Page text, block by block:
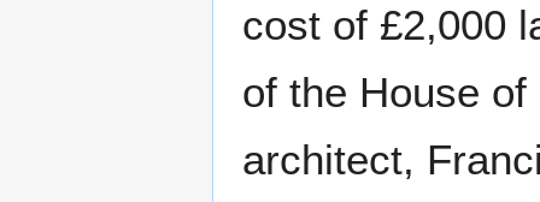
cost of £2,000
of the House
architect,